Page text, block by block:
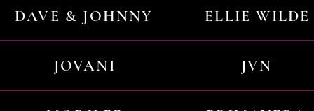
DAVE & JOHNNY ELLIE WILDE
JOVANI JVN